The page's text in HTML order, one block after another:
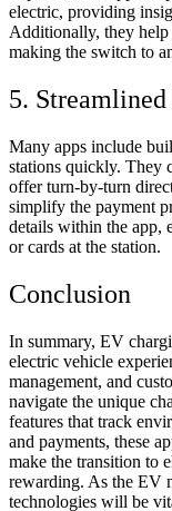
electric, providing
Additionally, they
making the switch to
5.
Many apps include
stations quickly. They
offer turn-by-turn
simplify the payment
details within the app,
or cards at the station.
Conclusion
In summary, EV
electric vehicle
management, and
navigate the unique
features that track
and payments, these
make the transition to
rewarding. As the EV
technologies will be